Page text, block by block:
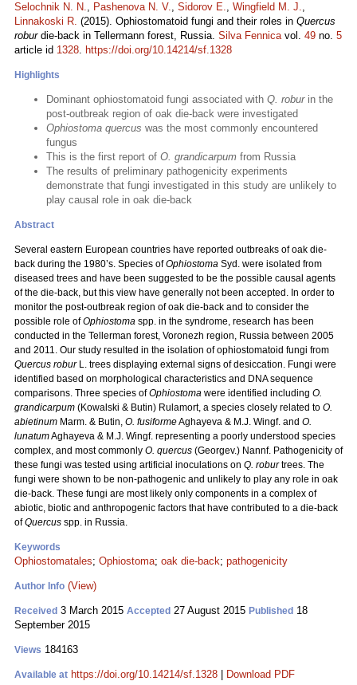
Selochnik N. N., Pashenova N. V., Sidorov E., Wingfield M. J.,
Linnakoski R. (2015). Ophiostomatoid fungi and their roles in Quercus
roburdie-back in Tellermann forest, Russia. Silva Fennicavol. 49 no. 5
article id 1328. https://doi.org/10.14214/sf.1328
Highlights
Dominant ophiostomatoid fungi associated with Q. roburin the
post-outbreak region of oak die-back were investigated
Ophiostoma quercus was the most commonly encountered
fungus
This is the first report of O. grandicarpum from Russia
The results of preliminary pathogenicity experiments
demonstrate that fungi investigated in this study are unlikely to
play causal role in oak die-back
Abstract
Several eastern European countries have reported outbreaks of oak die-
back during the 1980’s. Species ofOphiostoma Syd. were isolated from
diseased trees and have been suggested to be the possible causal agents
of the die-back, but this view have generally not been accepted. In order to
monitor the post-outbreak region of oak die-back and to consider the
possible role ofOphiostoma spp. in the syndrome, research has been
conducted in the Tellerman forest, Voronezh region, Russia between 2005
and 2011. Our study resulted in the isolation of ophiostomatoid fungi from
Quercus robur L. trees displaying external signs of desiccation. Fungi were
identified based on morphological characteristics and DNA sequence
comparisons. Three species ofOphiostoma were identified including O.
grandicarpum (Kowalski & Butin) Rulamort, a species closely related to O.
abietinum Marm. & Butin, O. fusiformeAghayeva & M.J. Wingf. and O.
lunatumAghayeva & M.J. Wingf. representing a poorly understood species
complex, and most commonly O. quercus (Georgev.) Nannf. Pathogenicity of
these fungi was tested using artificial inoculations on Q. roburtrees. The
fungi were shown to be non-pathogenic and unlikely to play any role in oak
die-back. These fungi are most likely only components in a complex of
abiotic, biotic and anthropogenic factors that have contributed to a die-back
ofQuercus spp. in Russia.
Keywords
Ophiostomatales; Ophiostoma; oak die-back; pathogenicity
Author Info (View)
Received 3 March 2015 Accepted 27 August 2015 Published 18
September 2015
Views 184163
Available at https://doi.org/10.14214/sf.1328 Download PDF